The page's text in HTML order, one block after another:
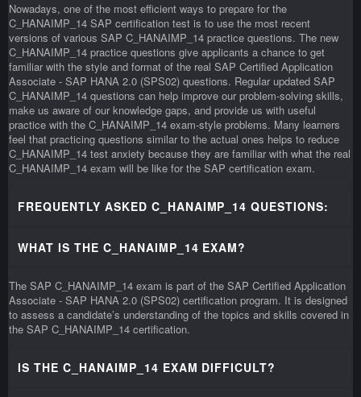
Nowadays, one of the most efficient ways to prepare for the
C_HANAIMP_14 SAP certification test is to use the most recent
versions of various SAP C_HANAIMP_14 practice questions. The new
C_HANAIMP_14 practice questions give applicants a chance to get
familiar with the style and format of the real SAP Certified Application
Associate - SAP HANA 2.0 (SPS02) questions. Regular updated SAP
C_HANAIMP_14 questions can help improve our problem-solving skills,
make us aware of our knowledge gaps, and provide us with useful
practice with the C_HANAIMP_14 exam-style problems. Many learners
feel that practicing questions similar to the actual ones helps to reduce
C_HANAIMP_14 test anxiety because they are familiar with what the real
C_HANAIMP_14 exam will be like for the SAP certification exam.
FREQUENTLY ASKED C_HANAIMP_14 QUESTIONS:
WHAT IS THE C_HANAIMP_14 EXAM?
The SAP C_HANAIMP_14 exam is part of the SAP Certified Application
Associate - SAP HANA 2.0 (SPS02) certification program. It is designed
to assess a candidate’s understanding of the topics and skills covered in
the SAP C_HANAIMP_14 certification.
IS THE C_HANAIMP_14 EXAM DIFFICULT?